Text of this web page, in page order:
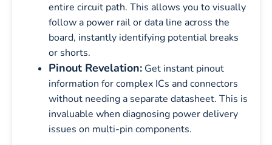
entire circuit path. This allows you to visually
follow a power rail or data line across the
board, instantly identifying potential breaks
or shorts.
Pinout Revelation: Get instant pinout
information for complex ICs and connectors
without needing a separate datasheet. This is
invaluable when diagnosing power delivery
issues on multi-pin components.